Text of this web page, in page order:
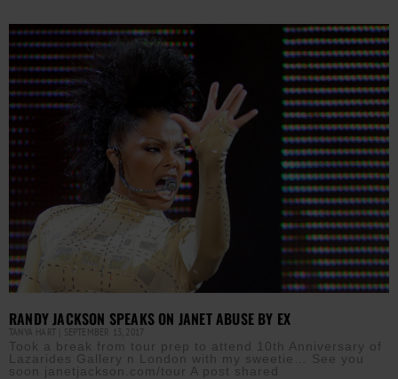
RANDY JACKSON SPEAKS ON JANET ABUSE BY EX
TANYA HART SEPTEMBER 13, 2017
Took a break from tour prep to attend 10th Anniversary of
Lazarides Gallery n London with my sweetie… See you
soon janetjackson.com/tour A post shared